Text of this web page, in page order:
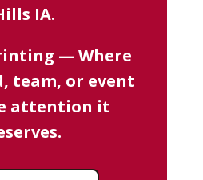
IA.
— Where
team, or event
attention it